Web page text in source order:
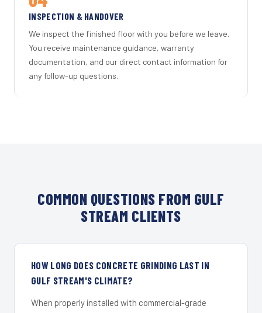
INSPECTION & HANDOVER
We inspect the finished floor with you before we leave.
You receive maintenance guidance, warranty
documentation, and our direct contact information for
any follow-up questions.
COMMON QUESTIONS FROM GULF
STREAM CLIENTS
HOW LONG DOES CONCRETE GRINDING LAST IN
GULF STREAM'S CLIMATE?
When properly installed with commercial-grade